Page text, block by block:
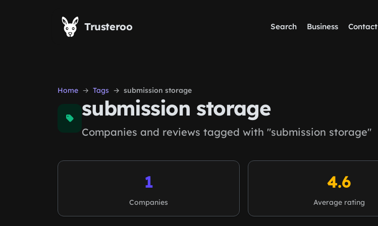
Trusteroo Search Business Contact
Home Tags submission storage
submission storage
Companies and reviews tagged with "submission storage"
1
Companies
4.6
Average rating